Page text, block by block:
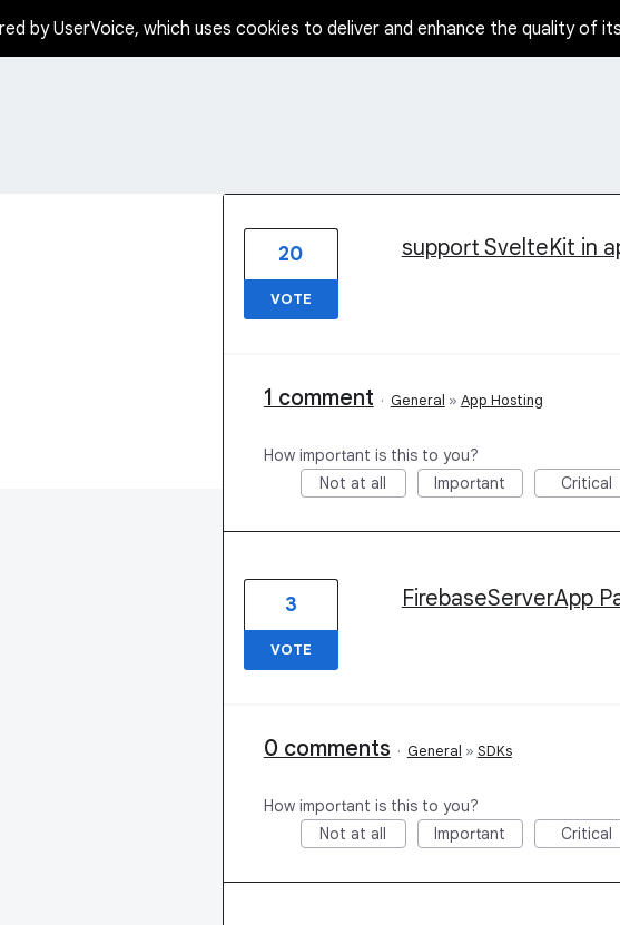
by UserVoice, which uses cookies to deliver and enhance the quality of
support SvelteKit in
20
VOTE
1 comment · General » App Hosting
How important is this to you?
Not at all
Important Critical
FirebaseServerApp
3
VOTE
0 comments · General » SDKs
How important is this to you?
Not at all
Important Critical